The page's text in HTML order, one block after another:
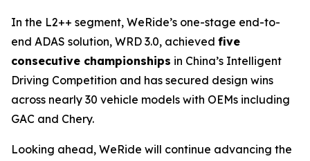
In the L2++ segment, WeRide’s one-stage end-to-
end ADAS solution, WRD 3.0, achieved five
consecutive championships in China’s Intelligent
Driving Competition and has secured design wins
across nearly 30 vehicle models with OEMs including
GAC and Chery.
Looking ahead, WeRide will continue advancing the